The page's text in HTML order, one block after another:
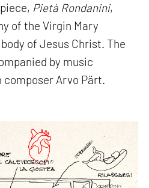
Pietà Rondanini,
of the Virgin Mary
of Jesus Christ. The
by music
composer Arvo Pärt.